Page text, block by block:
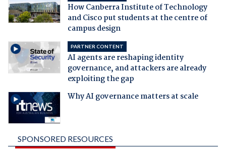
How Canberra Institute of Technology
and Cisco put students at the centre of
campus design
PARTNER CONTENT
AI agents are reshaping identity
governance, and attackers are already
exploiting the gap
Why AI governance matters at scale
SPONSORED RESOURCES